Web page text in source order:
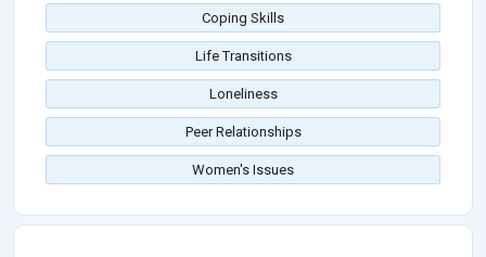
Coping Skills
Life Transitions
Loneliness
Peer Relationships
Women's Issues